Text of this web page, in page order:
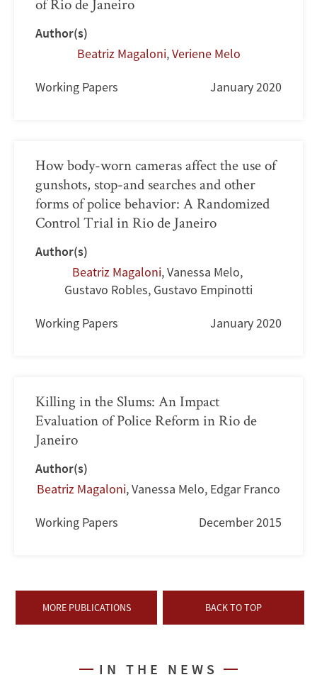
of Rio de Janeiro
Author(s)
Beatriz Magaloni,Veriene Melo
Working Papers January 2020
How body-worn cameras affect the use of
gunshots, stop-and searches and other
forms of police behavior: A Randomized
Control Trial in Rio de Janeiro
Author(s)
Beatriz Magaloni,Vanessa Melo,
Gustavo Robles, Gustavo Empinotti
Working Papers January 2020
Killing in the Slums: An Impact
Evaluation of Police Reform in Rio de
Janeiro
Author(s)
Beatriz Magaloni,Vanessa Melo, Edgar Franco
Working Papers December 2015
MORE PUBLICATIONS BACK TO TOP
IN THE NEWS